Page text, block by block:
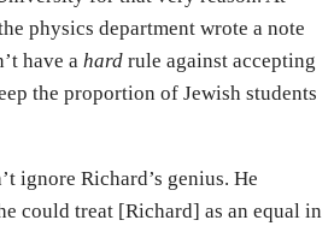
physics department wrote a note
have a hard rule against accepting
the proportion of Jewish students
ignore Richard’s genius. He
could treat [Richard] as an equal in